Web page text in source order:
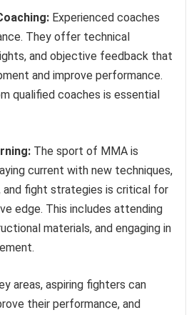
Experienced coaches
They offer technical
and objective feedback that
and improve performance.
qualified coaches is essential
The sport of MMA is
current with new techniques,
and fight strategies is critical for
edge. This includes attending
materials, and engaging in
areas, aspiring fighters can
their performance, and